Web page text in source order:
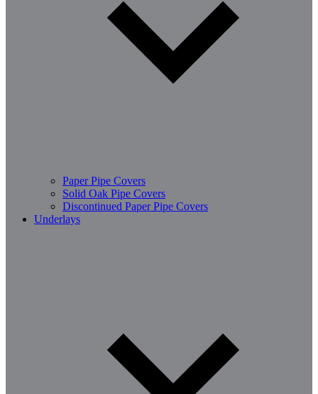
Paper Pipe Covers
Solid Oak Pipe Covers
Discontinued Paper Pipe Covers
Underlays